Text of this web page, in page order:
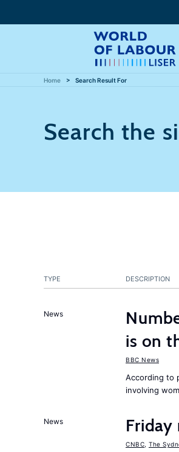
Home Search Result For
Search the
TYPE DESCRIPTION
News
is on
BBC News
According to
involving
News
CNBC The